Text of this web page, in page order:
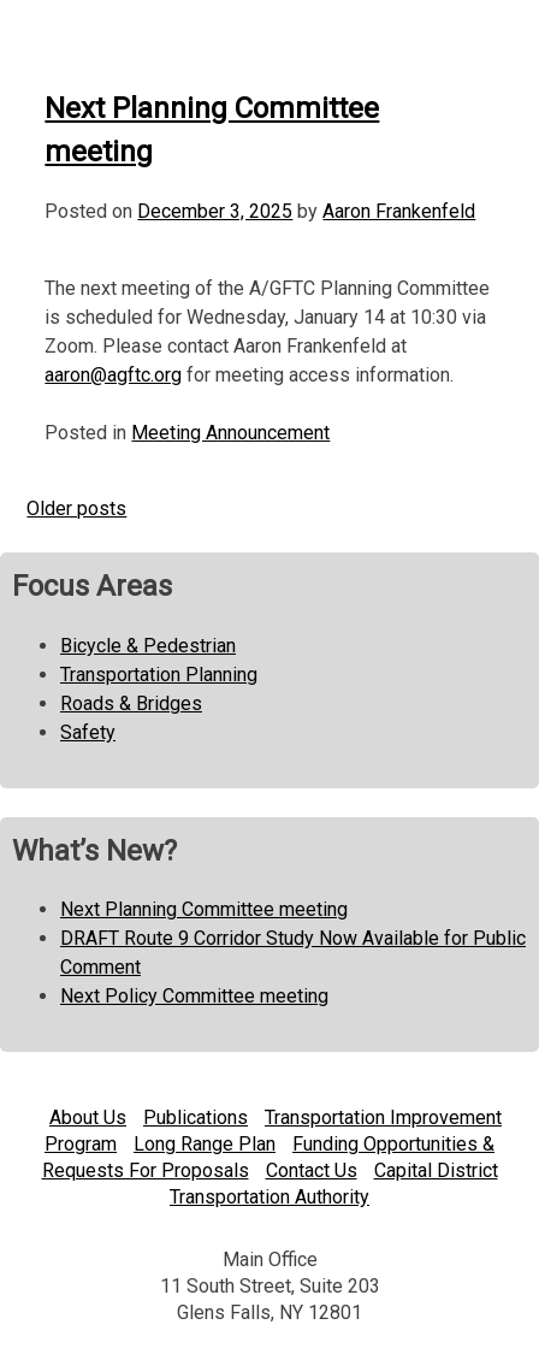
Next Planning Committee
meeting
Posted on December 3, 2025 byAaron Frankenfeld
The next meeting of the A/GFTC Planning Committee
is scheduled for Wednesday, January 14 at 10:30 via
Zoom. Please contact Aaron Frankenfeld at
aaron@agftc.org for meeting access information.
Posted in Meeting Announcement
Posts
navigation
Older posts
Focus Areas
Bicycle & Pedestrian
Transportation Planning
Roads & Bridges
Safety
What’s New?
Next Planning Committee meeting
DRAFT Route 9 Corridor Study Now Available for Public
Comment
Next Policy Committee meeting
About Us Publications
Transportation Improvement
Program
Long Range Plan
Funding Opportunities &
Requests For Proposals
Contact Us
Capital District
Transportation Authority
Main Office
11 South Street, Suite 203
Glens Falls, NY 12801